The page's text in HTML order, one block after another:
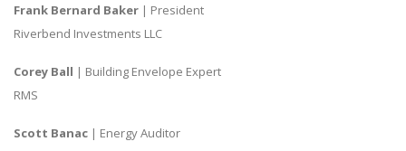
Frank Bernard Baker | President
Riverbend Investments LLC
Corey Ball | Building Envelope Expert
RMS
Scott Banac | Energy Auditor